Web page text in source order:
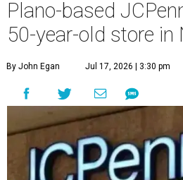
Plano-based
50-year-old store in
By John Egan Jul 17, 2026 | 3:30 pm